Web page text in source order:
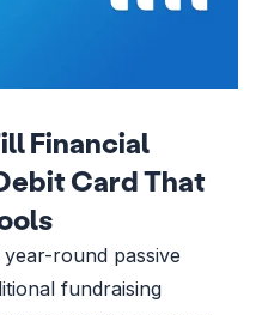
Financial
Card That
round passive
fundraising